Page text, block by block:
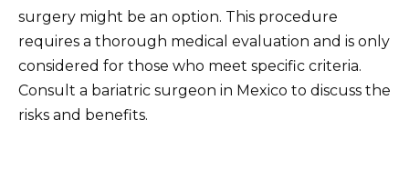
surgery might be an option. This procedure
requires a thorough medical evaluation and is only
considered for those who meet specific criteria.
Consult a bariatric surgeon in Mexico to discuss the
risks and benefits.